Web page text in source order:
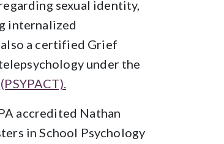
sexual identity,
internalized
also a certified Grief
under the
(PSYPACT).
accredited Nathan
in School Psychology